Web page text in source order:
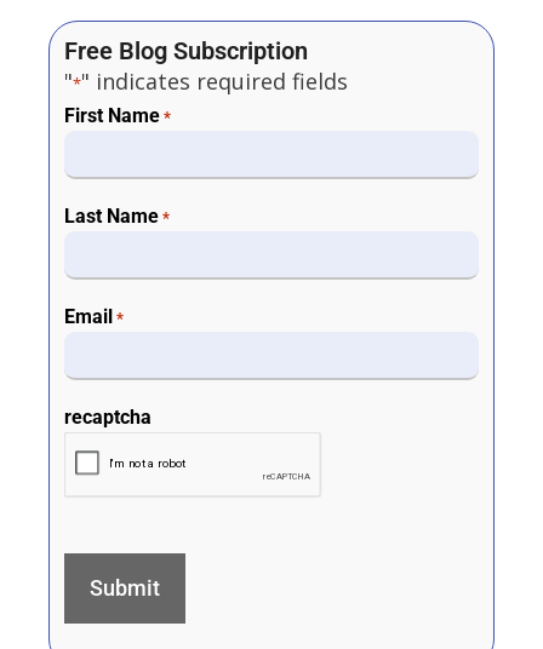
Free Blog Subscription
"*" indicates required fields
First Name *
Last Name *
Email *
recaptcha